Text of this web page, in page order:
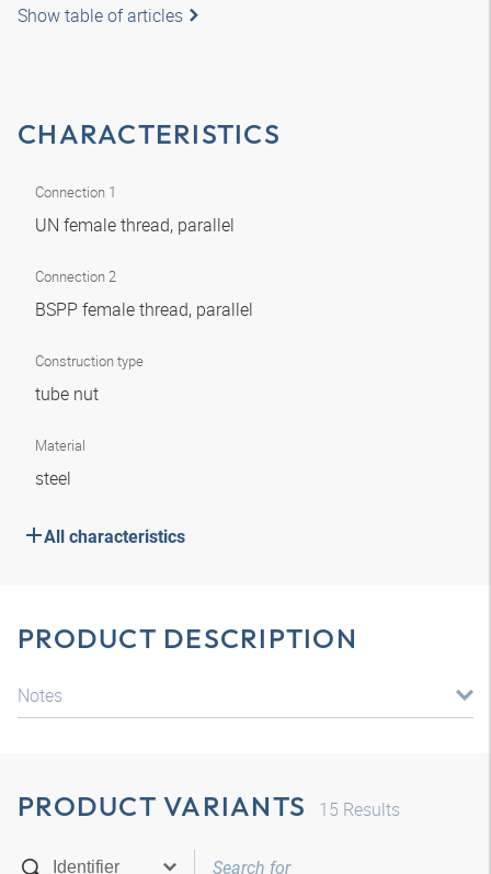
Show table of articles
CHARACTERISTICS
Connection 1
UN female thread, parallel
Connection 2
BSPP female thread, parallel
Construction type
tube nut
Material
steel
All characteristics
PRODUCT DESCRIPTION
Notes
PRODUCT VARIANTS 15 Results